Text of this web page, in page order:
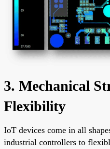
3. Mechanical
Flexibility
IoT devices come in all
industrial controllers to